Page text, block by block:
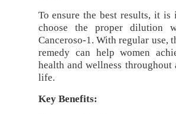
To ensure the best results, it is
choose the proper dilution
Canceroso-1. With regular use,
remedy can help women
health and wellness throughout
life.
Key Benefits: